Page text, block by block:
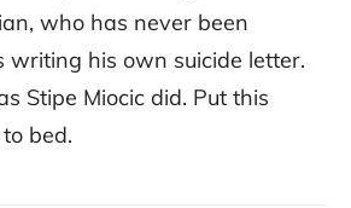
who has never been
writing his own suicide letter.
Stipe Miocic did. Put this
bed.